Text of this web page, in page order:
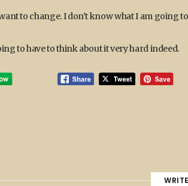
to change. I don’t know what I am going
to have to think about it very hard indeed.